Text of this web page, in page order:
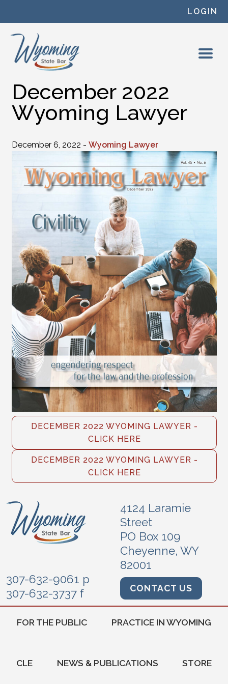
LOGIN
December 2022
Wyoming Lawyer
December 6, 2022 - Wyoming Lawyer
DECEMBER 2022 WYOMING LAWYER -
CLICK HERE
DECEMBER 2022 WYOMING LAWYER -
CLICK HERE
4124 Laramie
Street
PO Box 109
Cheyenne, WY
82001
307-632-9061 p
307-632-3737 f
CONTACT US
FOR THE PUBLIC PRACTICE IN WYOMING
CLE NEWS & PUBLICATIONS STORE